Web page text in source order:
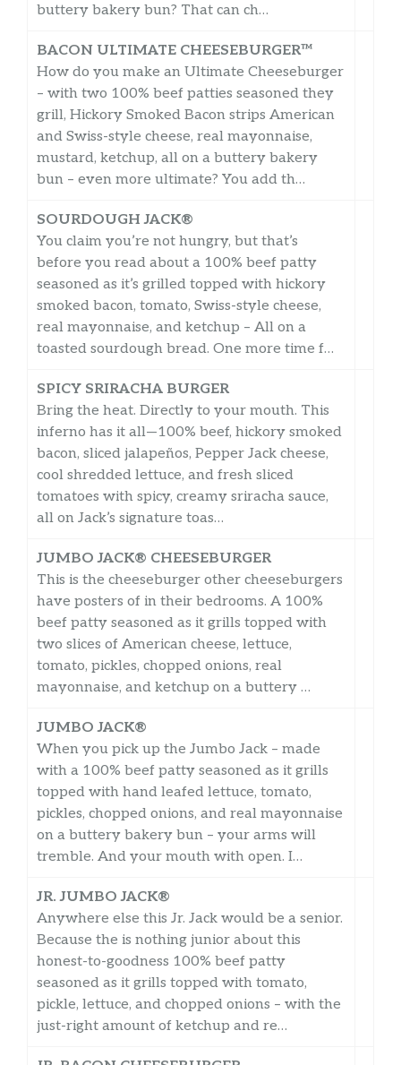
buttery bakery bun? That can ch…
BACON ULTIMATE CHEESEBURGER™
How do you make an Ultimate Cheeseburger
– with two 100% beef patties seasoned they
grill, Hickory Smoked Bacon strips American
and Swiss-style cheese, real mayonnaise,
mustard, ketchup, all on a buttery bakery
bun – even more ultimate? You add th…
SOURDOUGH JACK®
You claim you’re not hungry, but that’s
before you read about a 100% beef patty
seasoned as it’s grilled topped with hickory
smoked bacon, tomato, Swiss-style cheese,
real mayonnaise, and ketchup – All on a
toasted sourdough bread. One more time f…
SPICY SRIRACHA BURGER
Bring the heat. Directly to your mouth. This
inferno has it all—100% beef, hickory smoked
bacon, sliced jalapeños, Pepper Jack cheese,
cool shredded lettuce, and fresh sliced
tomatoes with spicy, creamy sriracha sauce,
all on Jack’s signature toas…
JUMBO JACK® CHEESEBURGER
This is the cheeseburger other cheeseburgers
have posters of in their bedrooms. A 100%
beef patty seasoned as it grills topped with
two slices of American cheese, lettuce,
tomato, pickles, chopped onions, real
mayonnaise, and ketchup on a buttery …
JUMBO JACK®
When you pick up the Jumbo Jack – made
with a 100% beef patty seasoned as it grills
topped with hand leafed lettuce, tomato,
pickles, chopped onions, and real mayonnaise
on a buttery bakery bun – your arms will
tremble. And your mouth with open. I…
JR. JUMBO JACK®
Anywhere else this Jr. Jack would be a senior.
Because the is nothing junior about this
honest-to-goodness 100% beef patty
seasoned as it grills topped with tomato,
pickle, lettuce, and chopped onions – with the
just-right amount of ketchup and re…